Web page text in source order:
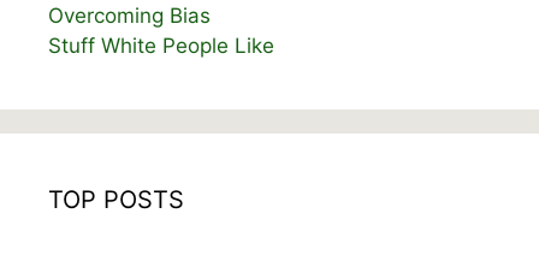
Overcoming Bias
Stuff White People Like
TOP POSTS